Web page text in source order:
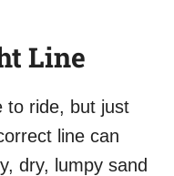
Line
to ride, but just
line can
dry, lumpy sand